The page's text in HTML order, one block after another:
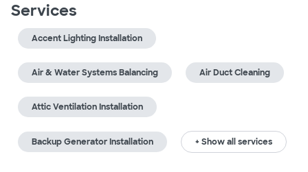
Services
Accent Lighting Installation
Air & Water Systems Balancing Air Duct Cleaning
Attic Ventilation Installation
Backup Generator Installation + Show all services